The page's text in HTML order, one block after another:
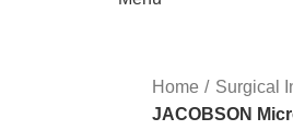
Home Surgical
JACOBSON